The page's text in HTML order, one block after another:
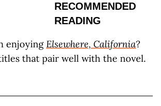
RECOMMENDED
READING
enjoyingElsewhere, California?
that pair well with the novel.